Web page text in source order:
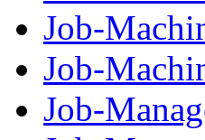
Job-
Job-
Job-